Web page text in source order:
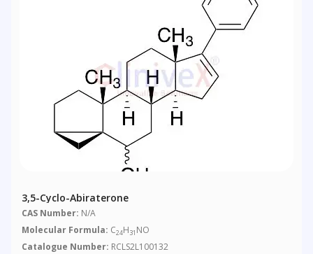
3,5-Cyclo-Abiraterone
CAS Number: N/A
Molecular Formula: C24H31 NO
Catalogue Number: RCLS2L100132